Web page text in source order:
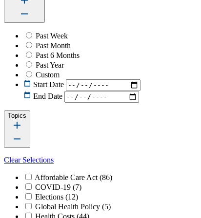
Past Week
Past Month
Past 6 Months
Past Year
Custom
Start Date
End Date
Topics
Clear Selections
Affordable Care Act (86)
COVID-19 (7)
Elections (12)
Global Health Policy (5)
Health Costs (44)